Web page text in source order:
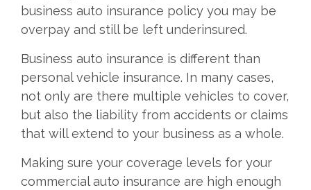
business auto insurance policy you may be
overpay and still be left underinsured.
Business auto insurance is different than
personal vehicle insurance. In many cases,
not only are there multiple vehicles to cover,
but also the liability from accidents or claims
that will extend to your business as a whole.
Making sure your coverage levels for your
commercial auto insurance are high enough